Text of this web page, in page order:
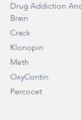
Drug Addiction
Brain
Crack
Klonopin
Meth
OxyContin
Percocet